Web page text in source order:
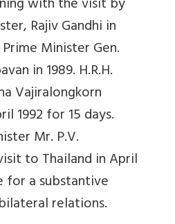
with the visit by
Rajiv Gandhi in
Minister Gen.
in 1989. H.R.H.
Vajiralongkorn
1992 for 15 days.
Mr. P.V.
to Thailand in April
for a substantive
relations.